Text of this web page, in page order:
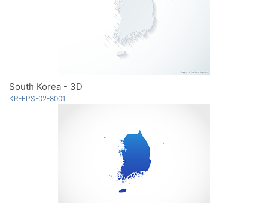
South Korea - 3D
KR-EPS-02-8001